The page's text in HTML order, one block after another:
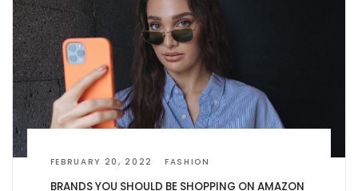
FEBRUARY 20, 2022 FASHION
BRANDS YOU SHOULD BE SHOPPING ON AMAZON